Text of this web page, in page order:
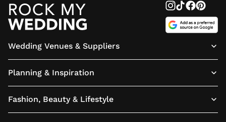
Wedding Venues & Suppliers
Planning & Inspiration
Fashion, Beauty & Lifestyle